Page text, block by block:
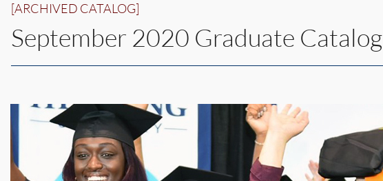
[ARCHIVED CATALOG]
September 2020 Graduate Catalog